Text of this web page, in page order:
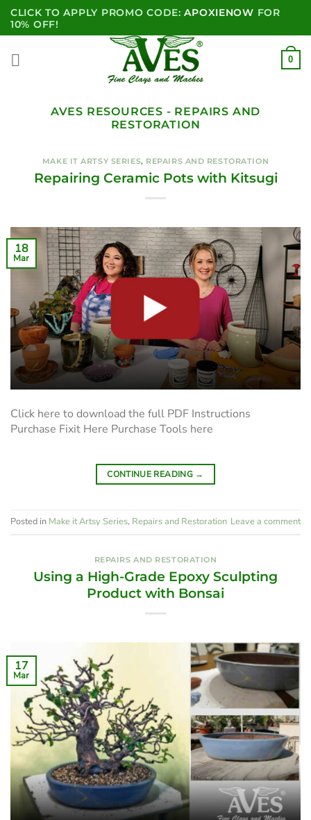
SkipCLICK TO APPLY PROMO CODE:APOXIENOW FOR
10% OFF!
0
AVES RESOURCES - REPAIRS AND
RESTORATION
MAKE IT ARTSY SERIES, REPAIRS AND RESTORATION
Repairing Ceramic Pots with Kitsugi
18
Mar
Click here to download the full PDF Instructions
Purchase Fixit Here Purchase Tools here
CONTINUE READING →
Posted in Make it Artsy Series, Repairs and Restoration Leave a comment
REPAIRS AND RESTORATION
Using a High-Grade Epoxy Sculpting
Product with Bonsai
17
Mar